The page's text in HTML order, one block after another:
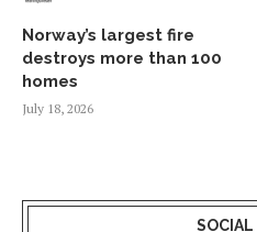
Norway’s largest fire
destroys more than 100
homes
July 18, 2026
SOCIAL